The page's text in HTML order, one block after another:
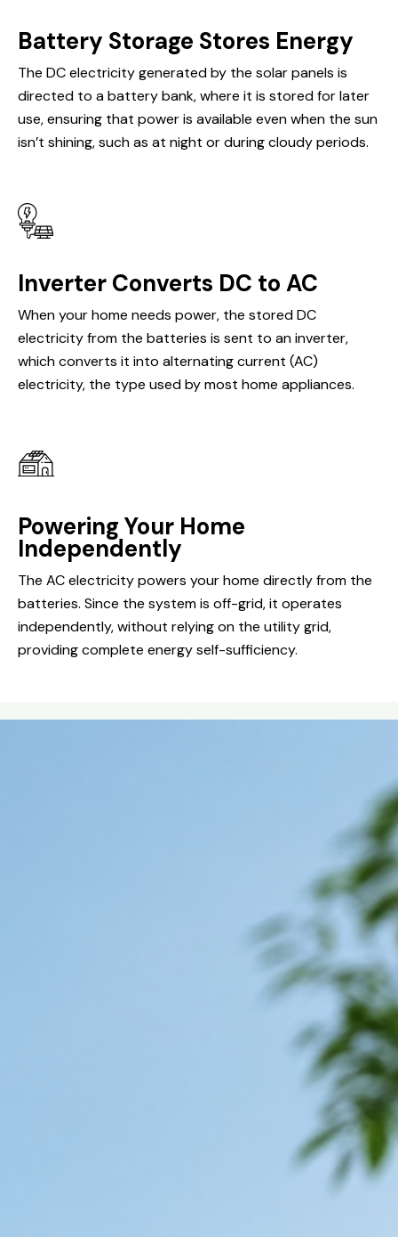
Battery Storage Stores Energy
The DC electricity generated by the solar panels is
directed to a battery bank, where it is stored for later
use, ensuring that power is available even when the sun
isn’t shining, such as at night or during cloudy periods.
Inverter Converts DC to AC
When your home needs power, the stored DC
electricity from the batteries is sent to an inverter,
which converts it into alternating current (AC)
electricity, the type used by most home appliances.
Powering Your Home
Independently
The AC electricity powers your home directly from the
batteries. Since the system is off-grid, it operates
independently, without relying on the utility grid,
providing complete energy self-sufficiency.